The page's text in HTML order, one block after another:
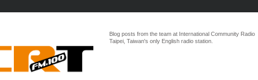
Blog posts from the team at International Community Radio
Taipei, Taiwan's only English radio station.